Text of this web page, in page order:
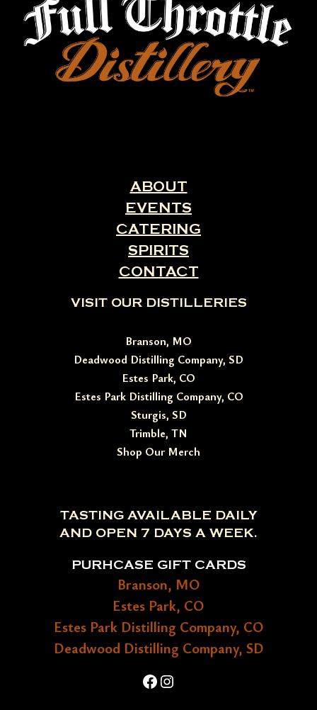
ABOUT
EVENTS
CATERING
SPIRITS
CONTACT
VISIT OUR DISTILLERIES
Branson, MO
Deadwood Distilling Company, SD
Estes Park, CO
Estes Park Distilling Company, CO
Sturgis, SD
Trimble, TN
Shop Our Merch
TASTING AVAILABLE DAILY
AND OPEN 7 DAYS A WEEK.
PURHCASE GIFT CARDS
Branson, MO
Estes Park, CO
Estes Park Distilling Company, CO
Deadwood Distilling Company, SD
Facebook
Instagram